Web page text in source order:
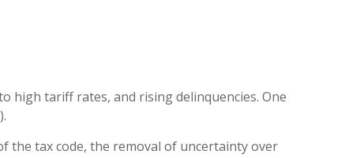
high tariff rates, and rising delinquencies. One
the tax code, the removal of uncertainty over